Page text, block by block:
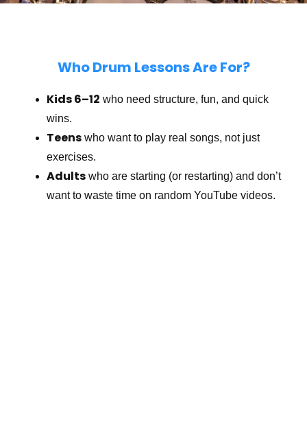
Who Drum Lessons Are For?
Kids 6–12 who need structure, fun, and quick
wins.
Teens who want to play real songs, not just
exercises.
Adults who are starting (or restarting) and don’t
want to waste time on random YouTube videos.